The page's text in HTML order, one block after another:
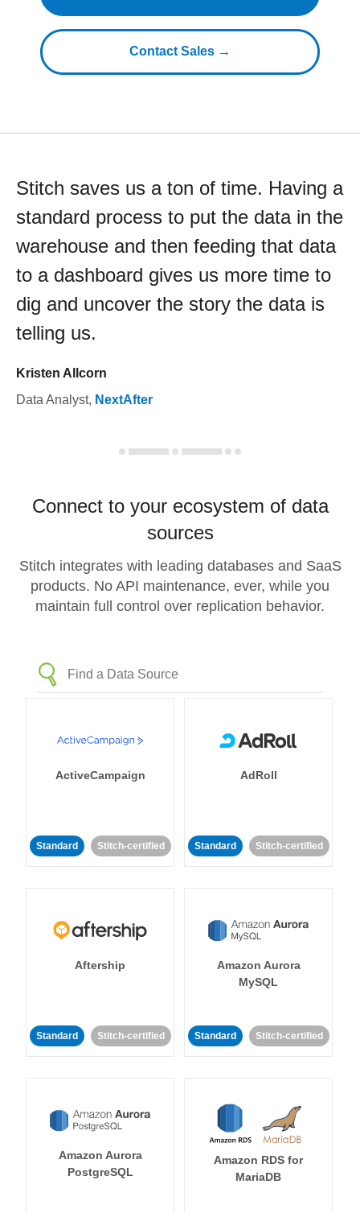
Contact Sales →
Stitch saves us a ton of time. Having a
standard process to put the data in the
warehouse and then feeding that data
to a dashboard gives us more time to
dig and uncover the story the data is
telling us.
Kristen Allcorn
Data Analyst, NextAfter
Connect to your ecosystem of data
sources
Stitch integrates with leading databases and SaaS
products. No API maintenance, ever, while you
maintain full control over replication behavior.
ActiveCampaign
Standard Stitch-certified
AdRoll
Standard Stitch-certified
Aftership
Standard Stitch-certified
Amazon Aurora
MySQL
Standard Stitch-certified
Amazon Aurora
PostgreSQL
Amazon RDS for
MariaDB